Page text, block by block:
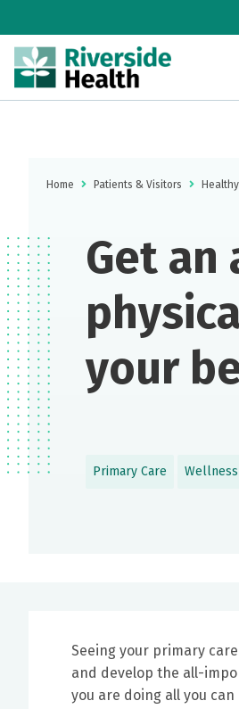
Home Patients & Visitors
Get an
your
Primary Care Wellness
Seeing your primary
and develop the all-
you are doing all you